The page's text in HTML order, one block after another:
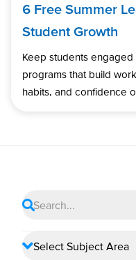
6 Free Summer
Student Growth
Keep students engaged
programs that build
habits, and confidence